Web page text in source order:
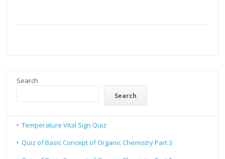
Search
Search
Temperature Vital Sign Quiz
Quiz of Basic Concept of Organic Chemistry Part 3